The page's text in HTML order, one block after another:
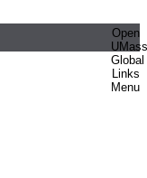
Open
UMass
Global
Links
Menu